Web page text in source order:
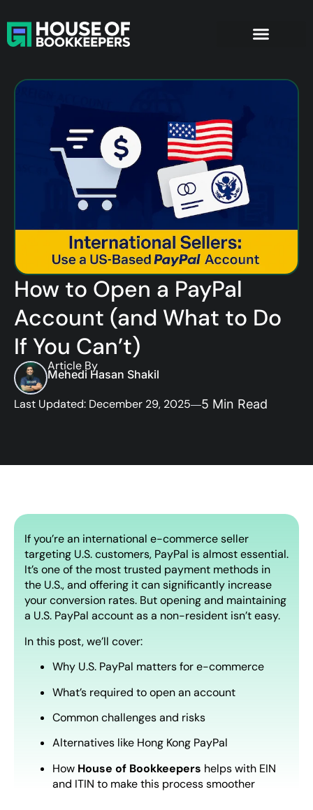
How to Open a PayPal
Account (and What to Do
If You Can’t)
Article By
Mehedi Hasan Shakil
Last Updated: December 29, 2025 5 Min Read
If you’re an international e-commerce seller
targeting U.S. customers, PayPal is almost essential.
It’s one of the most trusted payment methods in
the U.S., and offering it can significantly increase
your conversion rates. But opening and maintaining
a U.S. PayPal account as a non-resident isn’t easy.
In this post, we’ll cover:
Why U.S. PayPal matters for e-commerce
What’s required to open an account
Common challenges and risks
Alternatives like Hong Kong PayPal
How House of Bookkeepers helps with EIN
and ITIN to make this process smoother